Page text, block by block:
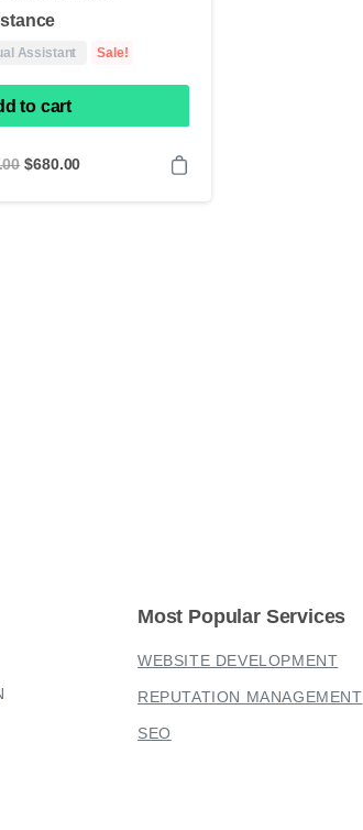
Assistant Sale!
to cart
Original
$680.00Current
Most Popular Services
WEBSITE DEVELOPMENT
REPUTATION MANAGEMENT
SEO